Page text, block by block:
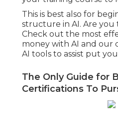
This is best also for
structure in AI. Are
Check out the most
money with AI and our
AI tools to assist put
The Only Guide for
Certifications To